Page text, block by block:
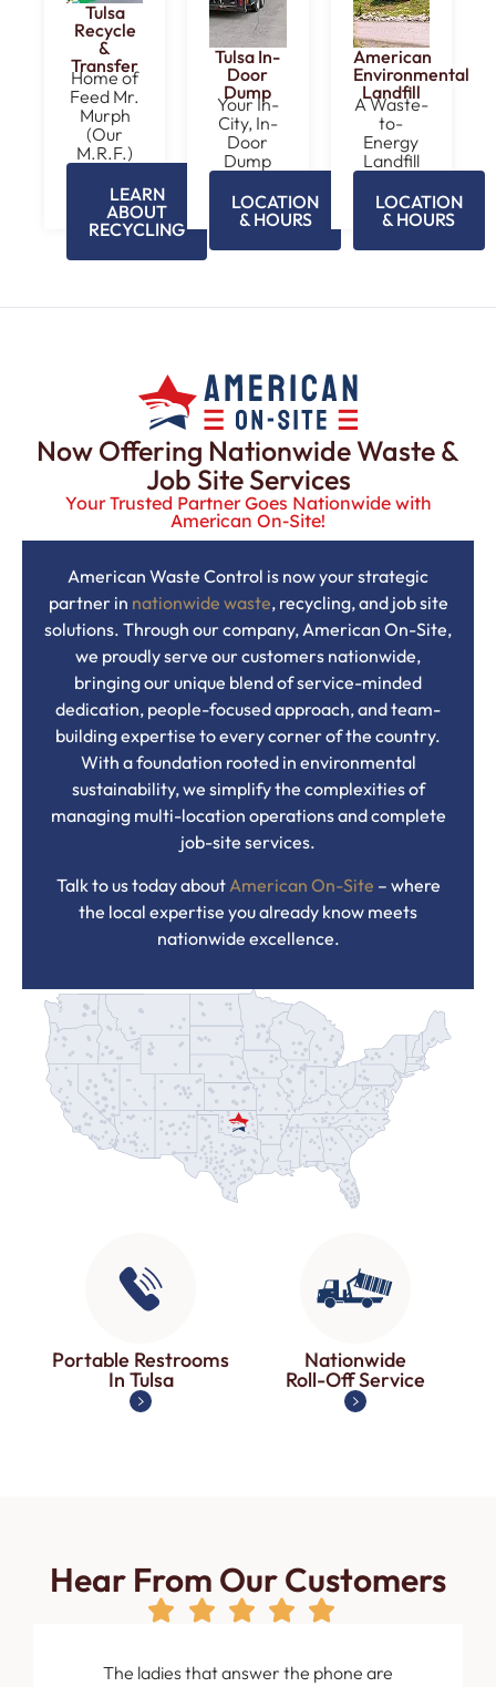
Tulsa
Recycle
&
Transfer
Home of
Feed Mr.
Murph
(Our
M.R.F.)
LEARN
ABOUT
RECYCLING
Tulsa In-
Door
Dump
Your In-
City, In-
Door
Dump
LOCATION
& HOURS
American
Environmental
Landfill
A Waste-
to-
Energy
Landfill
LOCATION
& HOURS
Now Offering Nationwide Waste &
Job Site Services
Your Trusted Partner Goes Nationwide with
American On-Site!
American Waste Control is now your strategic
partner in nationwide waste, recycling, and job site
solutions. Through our company, American On-Site,
we proudly serve our customers nationwide,
bringing our unique blend of service-minded
dedication, people-focused approach, and team-
building expertise to every corner of the country.
With a foundation rooted in environmental
sustainability, we simplify the complexities of
managing multi-location operations and complete
job-site services.
Talk to us today about American On-Site – where
the local expertise you already know meets
nationwide excellence.
Portable Restrooms
In Tulsa
Nationwide
Roll-Off Service
Hear From Our Customers
The ladies that answer the phone are